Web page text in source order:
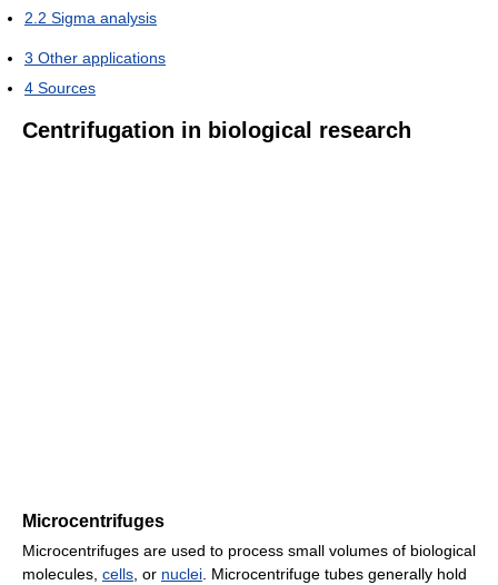
2.2 Sigma analysis
3 Other applications
4 Sources
Centrifugation in biological research
Microcentrifuges
Microcentrifuges are used to process small volumes of biological
molecules, cells, or nuclei. Microcentrifuge tubes generally hold